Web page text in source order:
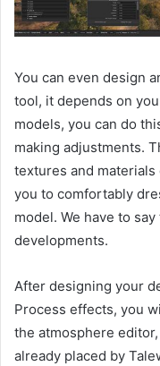
You can even design
tool, it depends on
models, you can do
making adjustments.
textures and
you to comfortably
model. We have to
developments.
After designing your
Process effects, you
the atmosphere
already placed by